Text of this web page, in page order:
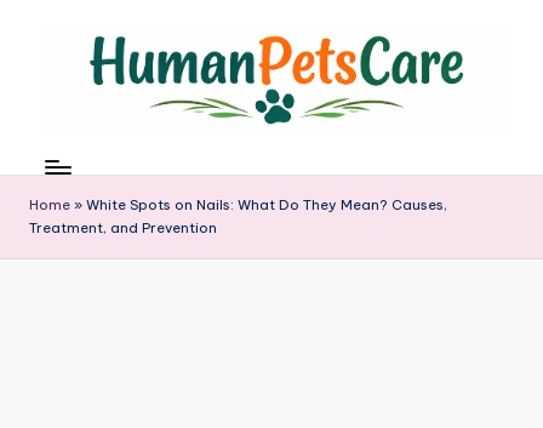
u
m
a
n
Home » White Spots on Nails: What Do They Mean? Causes,
Treatment, and Prevention